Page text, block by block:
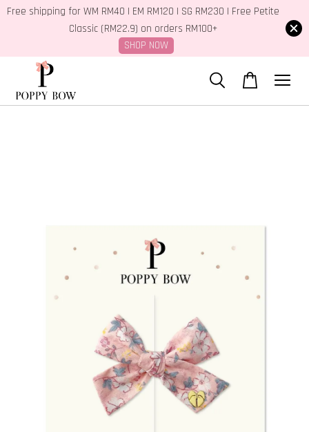
Free shipping for WM RM40 | EM RM120 | SG RM230 | Free Petite
Classic (RM22.9) on orders RM100+
SHOP NOW